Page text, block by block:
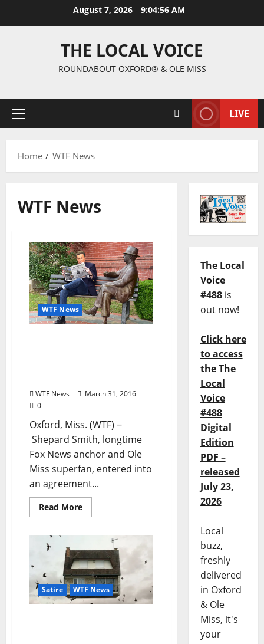
August 7, 2026 9:04:57 AM
THE LOCAL VOICE
ROUNDABOUT OXFORD® & OLE MISS
LIVE
Home WTF News
WTF News
WTF News
WTF News
March 31, 2016
0
Oxford, Miss. (WTF) ‒
Shepard Smith, longtime
Fox News anchor and Ole
Miss superfan, entered into
an agreement...
Read More
Satire WTF News
The Local
Voice
#488is
out now!
Click here
to access
the The
Local
Voice
#488
Digital
Edition
PDF –
released
July 23,
2026
Local
buzz,
freshly
delivered
in Oxford
& Ole
Miss, it's
your